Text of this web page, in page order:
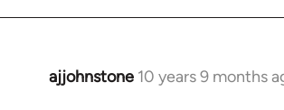
ajjohnstone 10 years 9 months
In